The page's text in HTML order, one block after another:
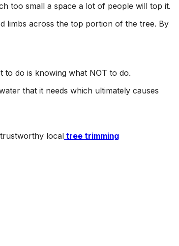
too small a space a lot of people will top it.
limbs across the top portion of the tree. By
to do is knowing what NOT to do.
that it needs which ultimately causes
local tree trimming